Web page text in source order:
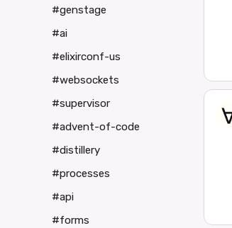
#genstage
#ai
#elixirconf-us
#websockets
#supervisor
#advent-of-code
#distillery
#processes
#api
#forms